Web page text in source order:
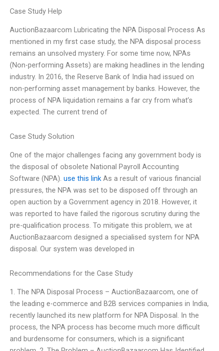
Case Study Help
AuctionBazaarcom Lubricating the NPA Disposal Process As
mentioned in my first case study, the NPA disposal process
remains an unsolved mystery. For some time now, NPAs
(Non-performing Assets) are making headlines in the lending
industry. In 2016, the Reserve Bank of India had issued on
non-performing asset management by banks. However, the
process of NPA liquidation remains a far cry from what’s
expected. The current trend of
Case Study Solution
One of the major challenges facing any government body is
the disposal of obsolete National Payroll Accounting
Software (NPA). use this link As a result of various financial
pressures, the NPA was set to be disposed off through an
open auction by a Government agency in 2018. However, it
was reported to have failed the rigorous scrutiny during the
pre-qualification process. To mitigate this problem, we at
AuctionBazaarcom designed a specialised system for NPA
disposal. Our system was developed in
Recommendations for the Case Study
1. The NPA Disposal Process – AuctionBazaarcom, one of
the leading e-commerce and B2B services companies in India,
recently launched its new platform for NPA Disposal. In the
process, the NPA process has become much more difficult
and burdensome for consumers, which is a significant